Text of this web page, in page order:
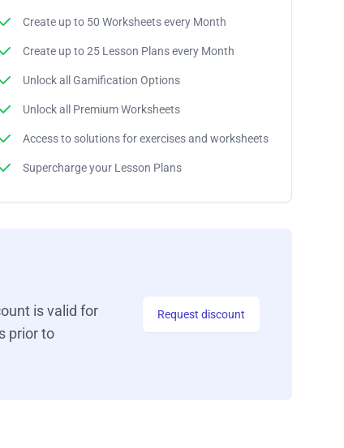
Create up to 50 Worksheetsevery Month
Create up to25 Lesson Plansevery Month
Unlock all Gamification Options
Unlock all Premium Worksheets
Access to solutions for exercises and worksheets
Supercharge your Lesson Plans
is valid for
prior to
Request discount